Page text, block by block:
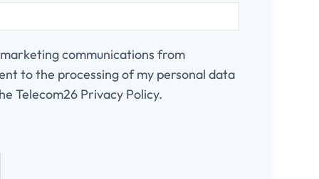
communications from
to the processing of my personal data
Telecom26 Privacy Policy.